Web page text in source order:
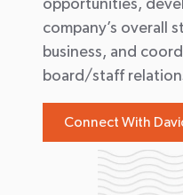
opportunities,
company’s overall
business, and
board/staff
Connect With